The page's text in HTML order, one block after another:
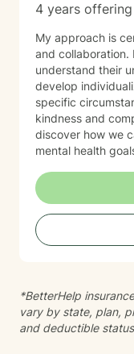
4 years
My approach is
and collaboration.
understand their
develop
specific circumstances. You can expect to
kindness and
discover how we
mental health
*BetterHelp
vary by state, plan,
and deductible